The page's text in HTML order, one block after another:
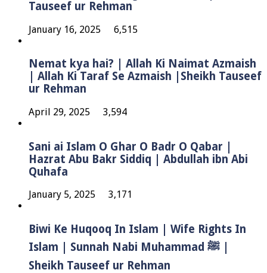
Tauseef ur Rehman
January 16, 2025 6,515
Nemat kya hai? | Allah Ki Naimat Azmaish
| Allah Ki Taraf Se Azmaish |Sheikh Tauseef
ur Rehman
April 29, 2025 3,594
Sani ai Islam O Ghar O Badr O Qabar |
Hazrat Abu Bakr Siddiq | Abdullah ibn Abi
Quhafa
January 5, 2025 3,171
Biwi Ke Huqooq In Islam | Wife Rights In
Islam | Sunnah Nabi Muhammad ﷺ |
Sheikh Tauseef ur Rehman